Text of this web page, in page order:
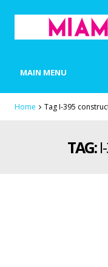
MAIN MENU
Home Tag I-395
TAG: